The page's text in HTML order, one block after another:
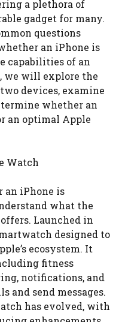
a plethora of
gadget for many.
questions
an iPhone is
capabilities of an
we will explore the
devices, examine
whether an
an optimal Apple
Watch
an iPhone is
what the
Launched in
designed to
ecosystem. It
fitness
notifications, and
and send messages.
has evolved, with